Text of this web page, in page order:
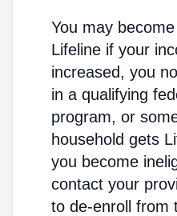
You may
Lifeline if your
increased, you
in a qualifying
program, or
household gets
you become
contact your
to de-enroll from